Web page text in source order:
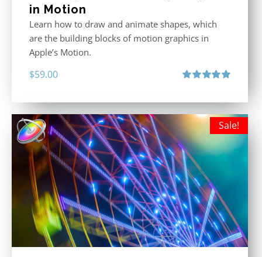
in Motion
Learn how to draw and animate shapes, which
are the building blocks of motion graphics in
Apple’s Motion.
$59.00
Sale!